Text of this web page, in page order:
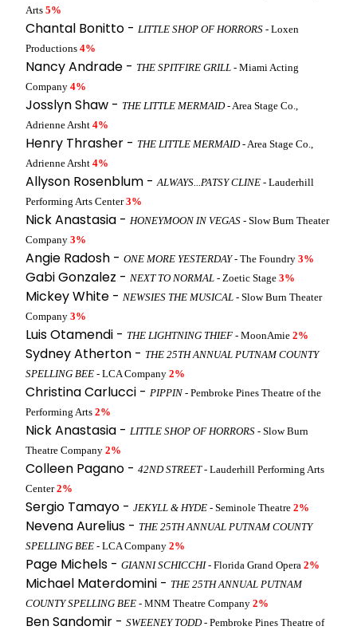
Arts 5%
Chantal Bonitto - LITTLE SHOP OF HORRORS - Loxen
Productions 4%
Nancy Andrade - THE SPITFIRE GRILL - Miami Acting
Company 4%
Josslyn Shaw - THE LITTLE MERMAID- Area Stage Co.,
Adrienne Arsht 4%
Henry Thrasher - THE LITTLE MERMAID- Area Stage Co.,
Adrienne Arsht 4%
Allyson Rosenblum -ALWAYS...PATSY CLINE - Lauderhill
Performing Arts Center3%
Nick Anastasia - HONEYMOON IN VEGAS - Slow Burn Theater
Company 3%
Angie Radosh - ONE MORE YESTERDAY- The Foundry 3%
Gabi Gonzalez - NEXT TO NORMAL - Zoetic Stage 3%
Mickey White - NEWSIES THE MUSICAL - Slow Burn Theater
Company 3%
Luis Otamendi - THE LIGHTNING THIEF - MoonAmie 2%
Sydney Atherton - THE 25TH ANNUAL PUTNAM COUNTY
SPELLING BEE - LCA Company 2%
Christina Carlucci - PIPPIN - Pembroke Pines Theatre of the
Performing Arts 2%
Nick Anastasia - LITTLE SHOP OF HORRORS - Slow Burn
Theatre Company 2%
Colleen Pagano - 42ND STREET- Lauderhill Performing Arts
Center2%
Sergio Tamayo - JEKYLL & HYDE - Seminole Theatre 2%
Nevena Aurelius - THE 25TH ANNUAL PUTNAM COUNTY
SPELLING BEE - LCA Company 2%
Page Michels - GIANNI SCHICCHI- Florida Grand Opera 2%
Michael Materdomini - THE 25TH ANNUAL PUTNAM
COUNTY SPELLING BEE - MNM Theatre Company 2%
Ben Sandomir - SWEENEY TODD- Pembroke Pines Theatre of